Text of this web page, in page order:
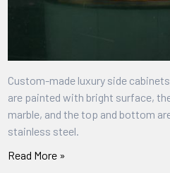
Custom-made luxury side
are painted with bright surface,
marble, and the top and bottom
stainless steel.
Read More »